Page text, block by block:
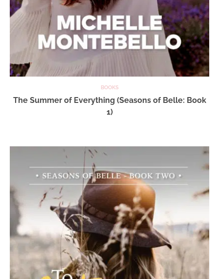
BOOKS
The Summer of Everything (Seasons of Belle: Book
1)